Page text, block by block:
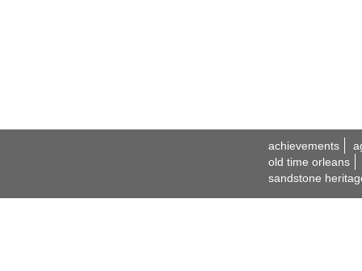
achievements
old time orleans
sandstone